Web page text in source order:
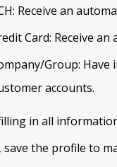
Receive an
Card: Receive
Group:
accounts.
in all
save the profile to